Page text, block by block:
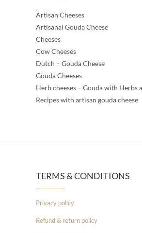
Artisan Cheeses
Artisanal Gouda Cheese
Cheeses
Cow Cheeses
Dutch – Gouda Cheese
Gouda Cheeses
Herb cheeses – Gouda with Herbs
Recipes with artisan gouda cheese
TERMS & CONDITIONS
Privacy policy
Refund & return policy